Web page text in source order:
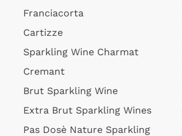
Franciacorta
Cartizze
Sparkling Wine Charmat
Cremant
Brut Sparkling Wine
Extra Brut Sparkling Wines
Pas Dosè Nature Sparkling